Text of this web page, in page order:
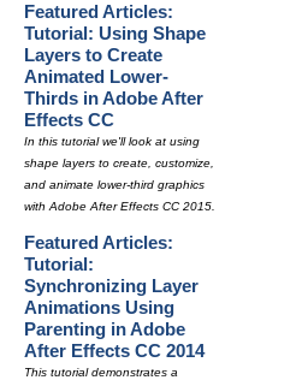
Featured Articles:
Tutorial: Using Shape
Layers to Create
Animated Lower-
Thirds in Adobe After
Effects CC
In this tutorial we'll look at using
shape layers to create, customize,
and animate lower-third graphics
with Adobe After Effects CC 2015.
Featured Articles:
Tutorial:
Synchronizing Layer
Animations Using
Parenting in Adobe
After Effects CC 2014
This tutorial demonstrates a